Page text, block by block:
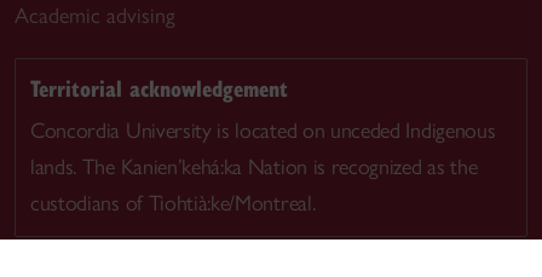
Academic advising
Territorial acknowledgement
Concordia University is located on unceded Indigenous
lands. The Kanien’kehá:ka Nation is recognized as the
custodians of Tiohtià:ke/Montreal.